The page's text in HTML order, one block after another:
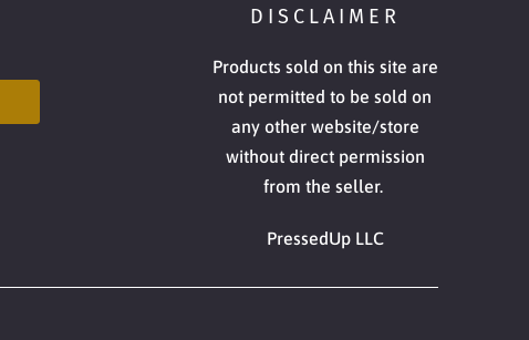
DISCLAIMER
Products sold on this site are
not permitted to be sold on
any other website/store
without direct permission
from the seller.
PressedUp LLC